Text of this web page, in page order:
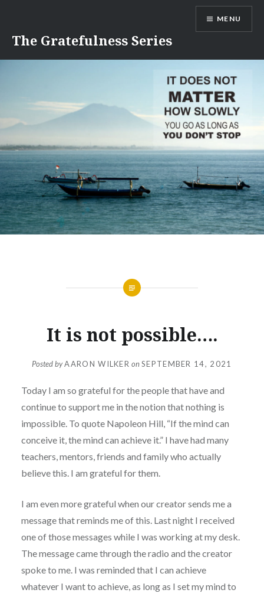
content
The Gratefulness Series
MENU
It is not possible….
Posted byAARON WILKER onSEPTEMBER 14, 2021
Today I am so grateful for the people that have and
continue to support me in the notion that nothing is
impossible. To quote Napoleon Hill, “If the mind can
conceive it, the mind can achieve it.” I have had many
teachers, mentors, friends and family who actually
believe this. I am grateful for them.
I am even more grateful when our creator sends me a
message that reminds me of this. Last night I received
one of those messages while I was working at my desk.
The message came through the radio and the creator
spoke to me. I was reminded that I can achieve
whatever I want to achieve, as long as I set my mind to